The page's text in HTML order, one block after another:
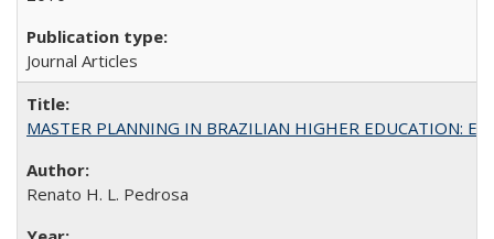
Journal Articles
MASTER PLANNING IN BRAZILIAN HIGHER EDUCATION:
Renato H. L. Pedrosa